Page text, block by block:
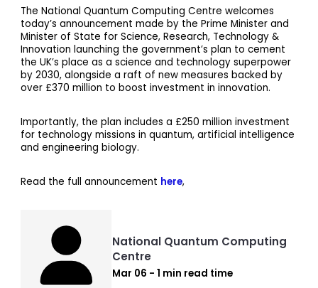
The National Quantum Computing Centre welcomes
today’s announcement made by the Prime Minister and
Minister of State for Science, Research, Technology &
Innovation launching the government’s plan to cement
the UK’s place as a science and technology superpower
by 2030, alongside a raft of new measures backed by
over £370 million to boost investment in innovation.
Importantly, the plan includes a £250 million investment
for technology missions in quantum, artificial intelligence
and engineering biology.
Read the full announcement here,
National Quantum Computing
Centre
Mar 06 - 1 min read time